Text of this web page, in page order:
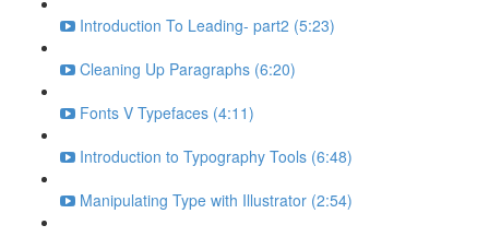
Introduction To Leading- part2 (5:23)
Cleaning Up Paragraphs (6:20)
Fonts V Typefaces (4:11)
Introduction to Typography Tools (6:48)
Manipulating Type with Illustrator (2:54)